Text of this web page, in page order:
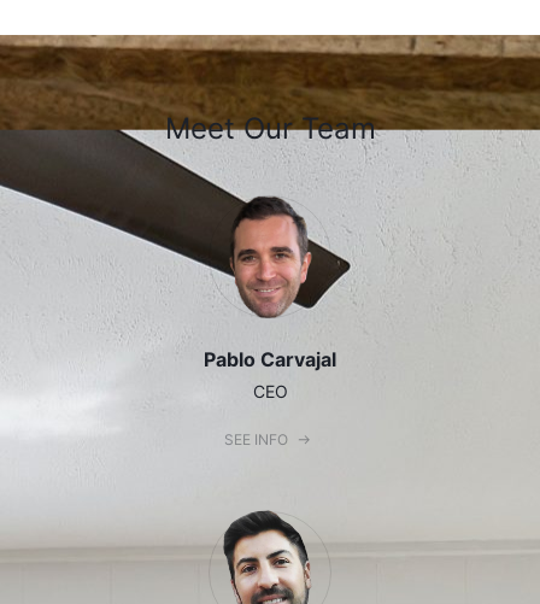
Meet Our Team
Pablo Carvajal
CEO
SEE INFO